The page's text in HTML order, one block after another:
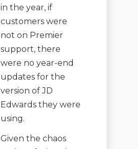
in the year, if
customers were
not on Premier
support, there
were no year-end
updates for the
version of JD
Edwards they were
using.
Given the chaos